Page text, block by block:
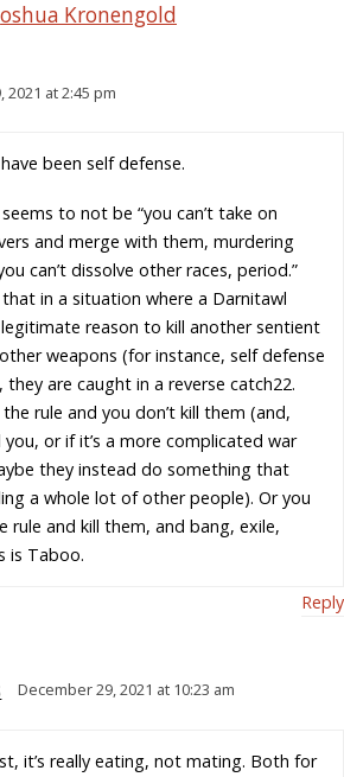
Kronengold
2021 at 2:45 pm
been self defense.
to not be “you can’t take on
and merge with them, murdering
can’t dissolve other races, period.”
in a situation where a Darnitawl
reason to kill another sentient
weapons (for instance, self defense
they are caught in a reverse catch22.
the rule and you don’t kill them (and,
you, or if it’s a more complicated war
they instead do something that
a whole lot of other people). Or you
rule and kill them, and bang, exile,
is Taboo.
Reply
December 29, 2021 at 10:23 am
it’s really eating, not mating. Both for